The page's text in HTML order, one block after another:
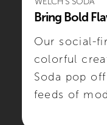
Bring Bold
Our social-
colorful
Soda pop
feeds of